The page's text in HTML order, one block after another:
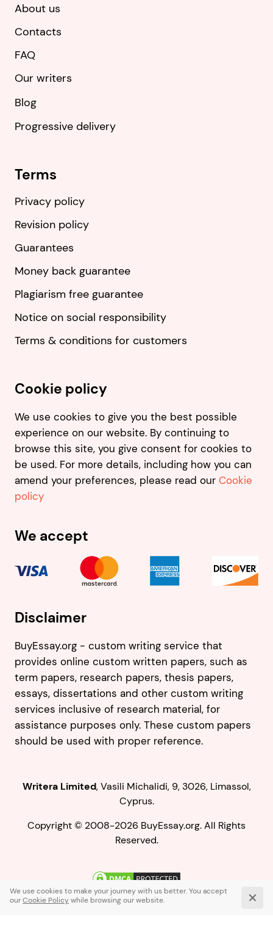
About us
Contacts
FAQ
Our writers
Blog
Progressive delivery
Terms
Privacy policy
Revision policy
Guarantees
Money back guarantee
Plagiarism free guarantee
Notice on social responsibility
Terms & conditions for customers
Cookie policy
We use cookies to give you the best possible
experience on our website. By continuing to
browse this site, you give consent for cookies to
be used. For more details, including how you can
amend your preferences, please read our Cookie
policy
,
.
Copyright © 2008-2026 BuyEssay.org. All Rights
Reserved.
Disclaimer
BuyEssay.org - custom writing service that
provides online custom written papers, such as
term papers, research papers, thesis papers,
essays, dissertations and other custom writing
services inclusive of research material, for
assistance purposes only. These custom papers
should be used with proper reference.
We accept
Live Chat
1-866-836-0104